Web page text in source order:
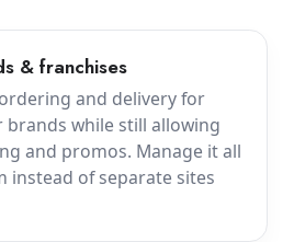
& franchises
and delivery for
brands while still allowing
and promos. Manage it all
instead of separate sites